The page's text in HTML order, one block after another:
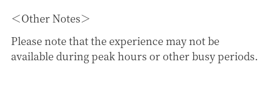
Other Notes
Please note that the experience may not be
available during peak hours or other busy periods.